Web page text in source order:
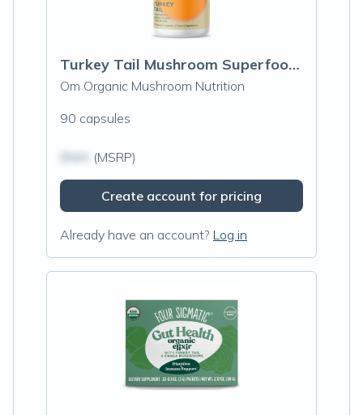
Turkey Tail Mushroom Superfood Capsules
Om Organic Mushroom Nutrition
90 capsules
(MSRP)
Create account for pricing
Already have an account? Log in